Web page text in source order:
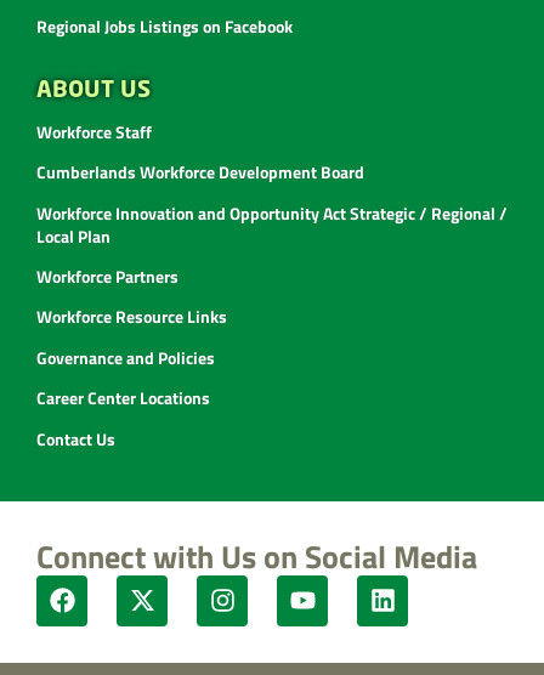
Regional Jobs Listings on Facebook
ABOUT US
Workforce Staff
Cumberlands Workforce Development Board
Workforce Innovation and Opportunity Act Strategic / Regional /
Local Plan
Workforce Partners
Workforce Resource Links
Governance and Policies
Career Center Locations
Contact Us
Connect with Us on Social Media